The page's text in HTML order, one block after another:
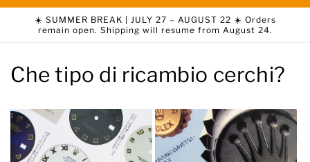
☀️ SUMMER BREAK | JULY 27 – AUGUST 22 ☀️ Orders
remain open. Shipping will resume from August 24.
Che tipo di ricambio cerchi?